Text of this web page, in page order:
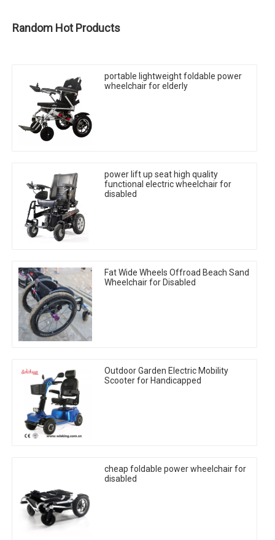
Random Hot Products
portable lightweight foldable power
wheelchair for elderly
power lift up seat high quality
functional electric wheelchair for
disabled
Fat Wide Wheels Offroad Beach Sand
Wheelchair for Disabled
Outdoor Garden Electric Mobility
Scooter for Handicapped
cheap foldable power wheelchair for
disabled